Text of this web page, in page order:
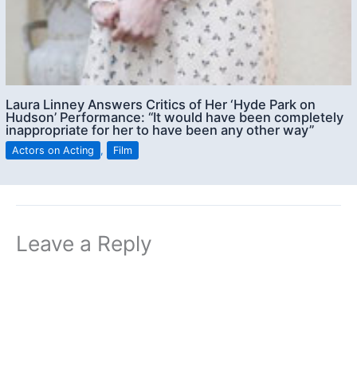
Laura Linney Answers Critics of Her ‘Hyde Park on
Hudson’ Performance: “It would have been completely
inappropriate for her to have been any other way”
Actors on Acting , Film
Leave a Reply